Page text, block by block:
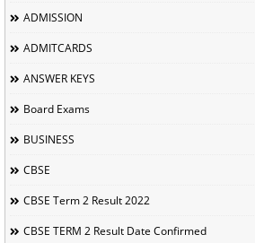
ADMISSION
ADMITCARDS
ANSWER KEYS
Board Exams
BUSINESS
CBSE
CBSE Term 2 Result 2022
CBSE TERM 2 Result Date Confirmed